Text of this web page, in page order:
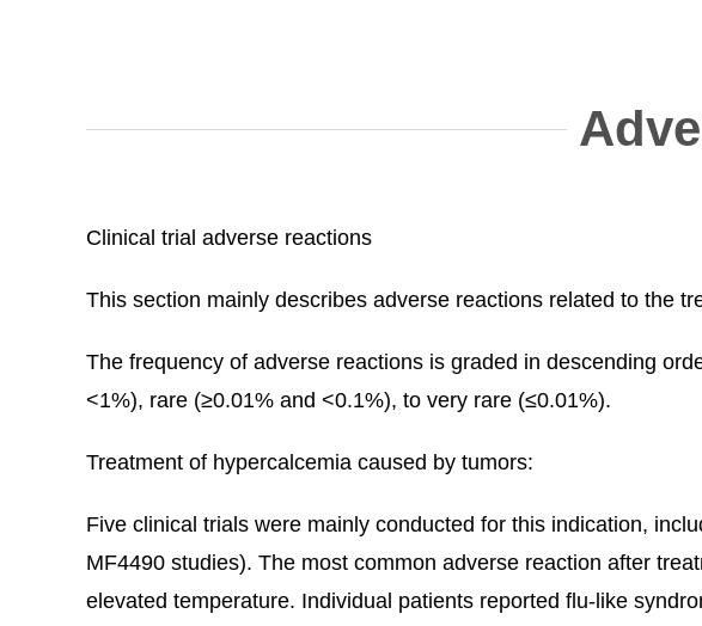
Clinical trial adverse reactions
This section mainly describes adverse reactions related to the
The frequency of adverse reactions is graded in descending
<1%), rare (≥0.01% and <0.1%), to very rare (≤0.01%).
Treatment of hypercalcemia caused by tumors:
Five clinical trials were mainly conducted for this indication,
MF4490 studies). The most common adverse reaction after
elevated temperature. Individual patients reported flu-like